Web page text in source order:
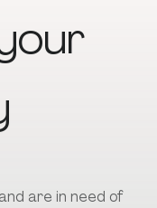
are in need of